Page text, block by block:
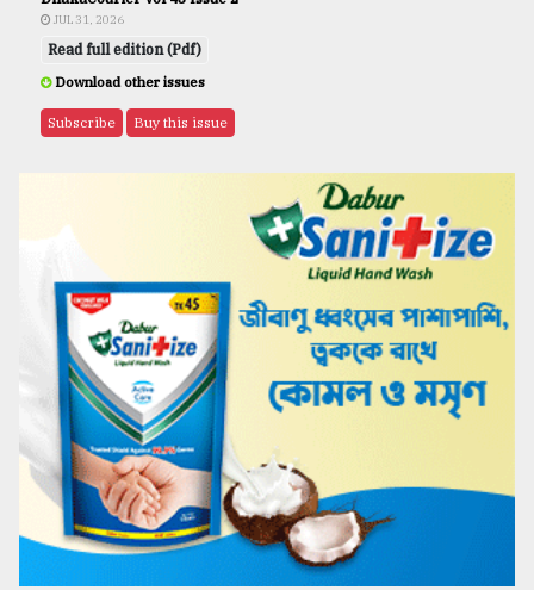
JUL 31, 2026
Read full edition (Pdf)
Download other issues
Subscribe Buy this issue